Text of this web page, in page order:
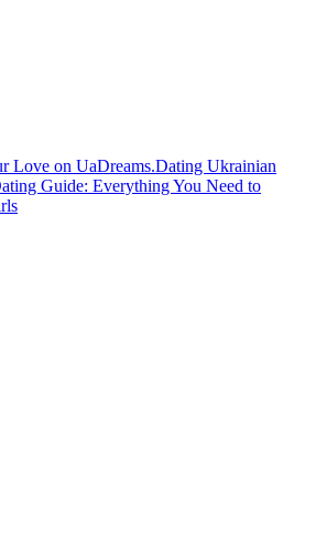
Love on UaDreams.Dating Ukrainian
Guide: Everything You Need to